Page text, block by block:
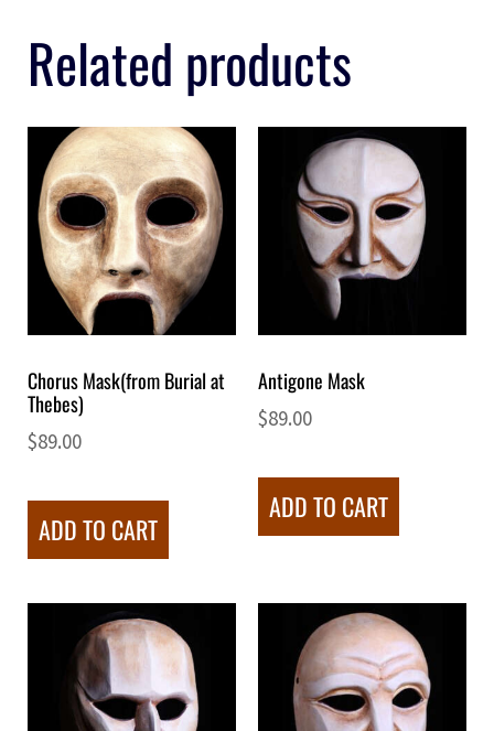
Related products
Chorus Mask(from Burial at
Thebes)
$89.00
ADD TO CART
Antigone Mask
$89.00
ADD TO CART